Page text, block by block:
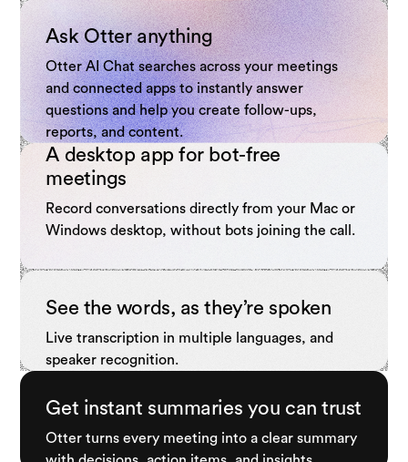
Ask Otter anything
Otter AI Chat searches across your meetings
and connected apps to instantly answer
questions and help you create follow-ups,
reports, and content.
A desktop app for bot-free
meetings
Record conversations directly from your Mac or
Windows desktop, without bots joining the call.
See the words, as they’re spoken
Live transcription in multiple languages, and
speaker recognition.
Get instant summaries you can trust
Otter turns every meeting into a clear summary